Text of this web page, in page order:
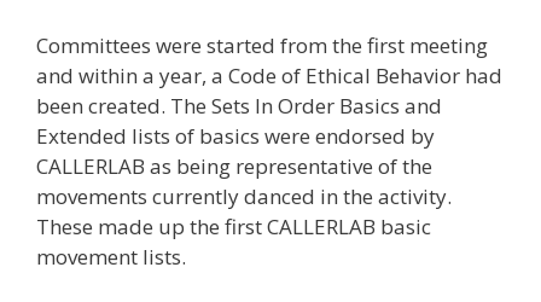
Committees were started from the first meeting
and within a year, a Code of Ethical Behavior had
been created. The Sets In Order Basics and
Extended lists of basics were endorsed by
CALLERLAB as being representative of the
movements currently danced in the activity.
These made up the first CALLERLAB basic
movement lists.